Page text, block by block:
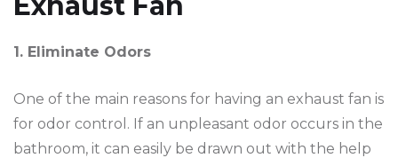
1. Eliminate Odors
One of the main reasons for having an exhaust fan is
for odor control. If an unpleasant odor occurs in the
bathroom, it can easily be drawn out with the help